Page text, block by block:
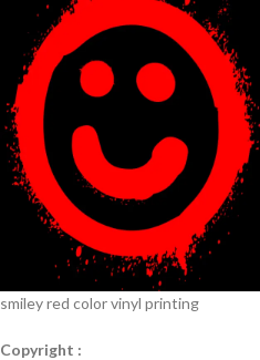
smiley red color vinyl printing
Copyright :